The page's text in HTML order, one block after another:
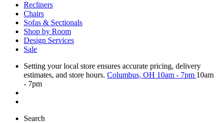
Recliners
Chairs
Sofas & Sectionals
Shop by Room
Design Services
Sale
Setting your local store ensures accurate pricing, delivery
estimates, and store hours. Columbus, OH 10am - 7pm 10am
- 7pm
Search